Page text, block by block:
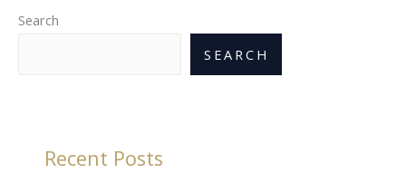
Search
SEARCH
Recent Posts